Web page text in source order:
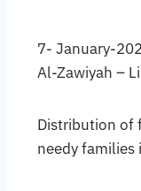
7- January-
Al-Zawiyah –
Distribution of
needy families